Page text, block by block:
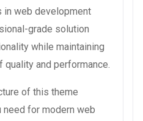
in web development
grade solution
while maintaining
and performance.
of this theme
for modern web